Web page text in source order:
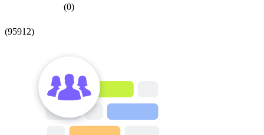
(0)
(95912)